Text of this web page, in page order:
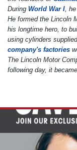
During World War I,
He formed the Lincoln
his longtime hero, to
using cylinders
company's factories
The Lincoln Motor
following day, it